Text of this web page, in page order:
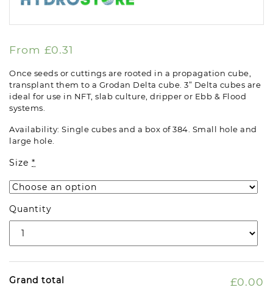
From £0.31
Once seeds or cuttings are rooted in a propagation cube,
transplant them to a Grodan Delta cube. 3” Delta cubes are
ideal for use in NFT, slab culture, dripper or Ebb & Flood
systems.
Availability: Single cubes and a box of 384. Small hole and
large hole.
Size *
Quantity
Grand total £0.00